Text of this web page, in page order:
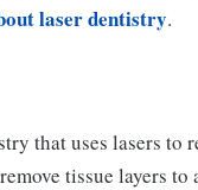
laser dentistry.
that uses lasers to
tissue layers